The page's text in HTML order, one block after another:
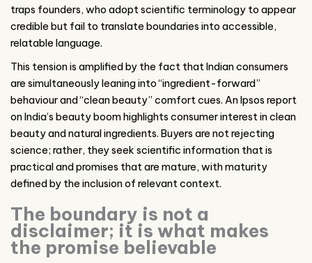
traps founders, who adopt scientific terminology to appear
credible but fail to translate boundaries into accessible,
relatable language.
This tension is amplified by the fact that Indian consumers
are simultaneously leaning into “ingredient-forward”
behaviour and “clean beauty” comfort cues. An Ipsos report
on India’s beauty boom highlights consumer interest in clean
beauty and natural ingredients. Buyers are not rejecting
science; rather, they seek scientific information that is
practical and promises that are mature, with maturity
defined by the inclusion of relevant context.
The boundary is not a
disclaimer; it is what makes
the promise believable